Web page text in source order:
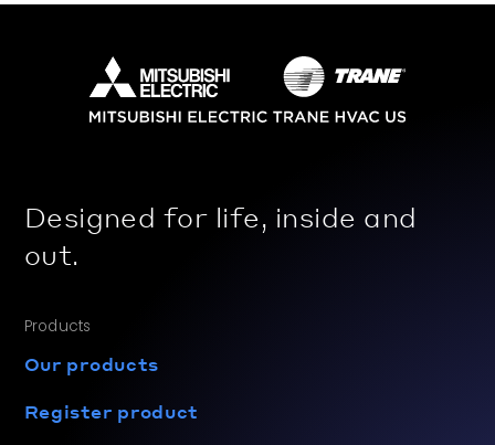
Designed for life, inside and
out.
Products
Our products
Register product